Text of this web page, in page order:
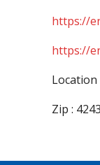
https://
https://
Location
Zip :